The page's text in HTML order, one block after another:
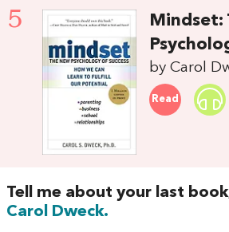
5
Mindset:
by Carol
Read
Tell me about your last
Carol Dweck.